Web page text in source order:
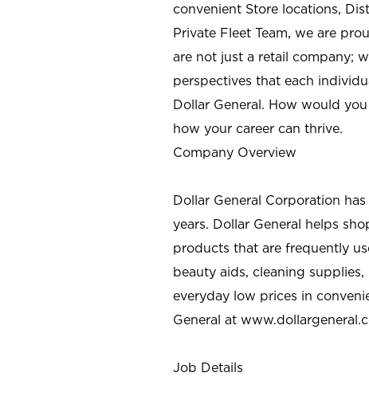
convenient Store locations,
Private Fleet Team, we are
are not just a retail company;
perspectives that each
Dollar General. How would
how your career can thrive.
Company Overview
Dollar General Corporation
years. Dollar General helps
products that are frequently
beauty aids, cleaning
everyday low prices in
General at
Job Details